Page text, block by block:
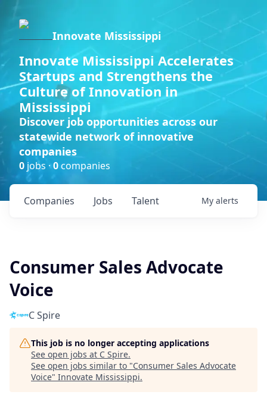
Innovate Mississippi
Innovate Mississippi Accelerates
Startups and Strengthens the
Culture of Innovation in
Mississippi
Discover job opportunities across our
statewide network of innovative
companies
0 jobs ·0companies
Jobs
Companies Talent My alerts
Consumer Sales Advocate
Voice
C Spire
This job is no longer accepting applications
See open jobs at C Spire.
See open jobs similar to "Consumer Sales Advocate
Voice" Innovate Mississippi.